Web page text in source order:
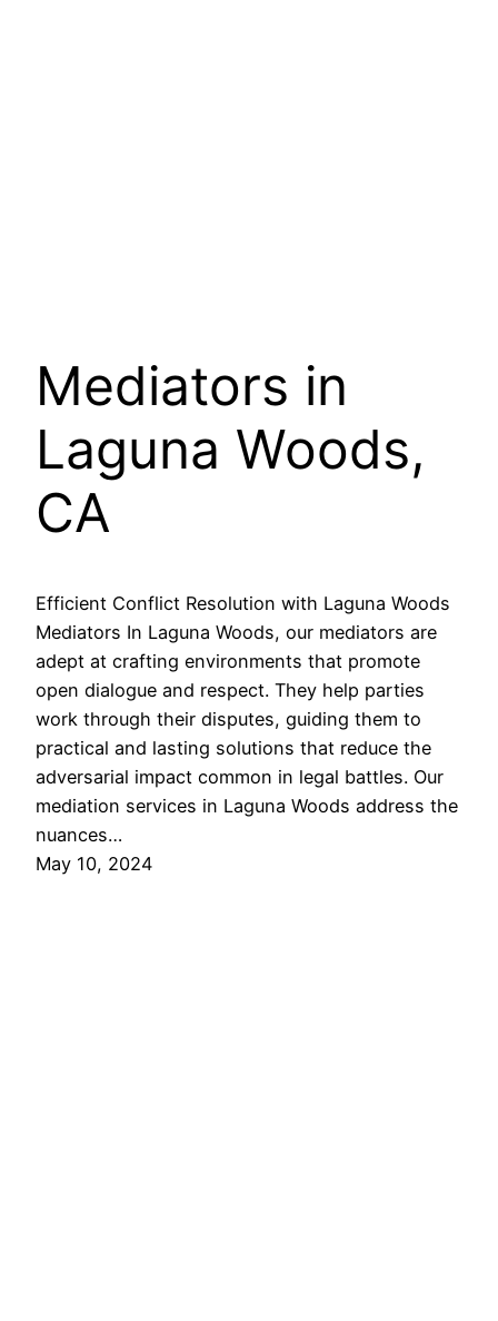
Mediators in
Laguna Woods,
CA
Efficient Conflict Resolution with Laguna Woods
Mediators In Laguna Woods, our mediators are
adept at crafting environments that promote
open dialogue and respect. They help parties
work through their disputes, guiding them to
practical and lasting solutions that reduce the
adversarial impact common in legal battles. Our
mediation services in Laguna Woods address the
nuances…
May 10, 2024